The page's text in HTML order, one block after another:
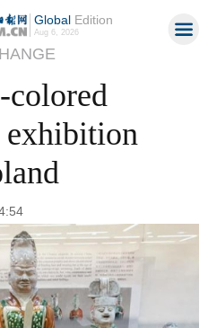
GlobalEdition
Aug 6, 2026
colored
exhibition